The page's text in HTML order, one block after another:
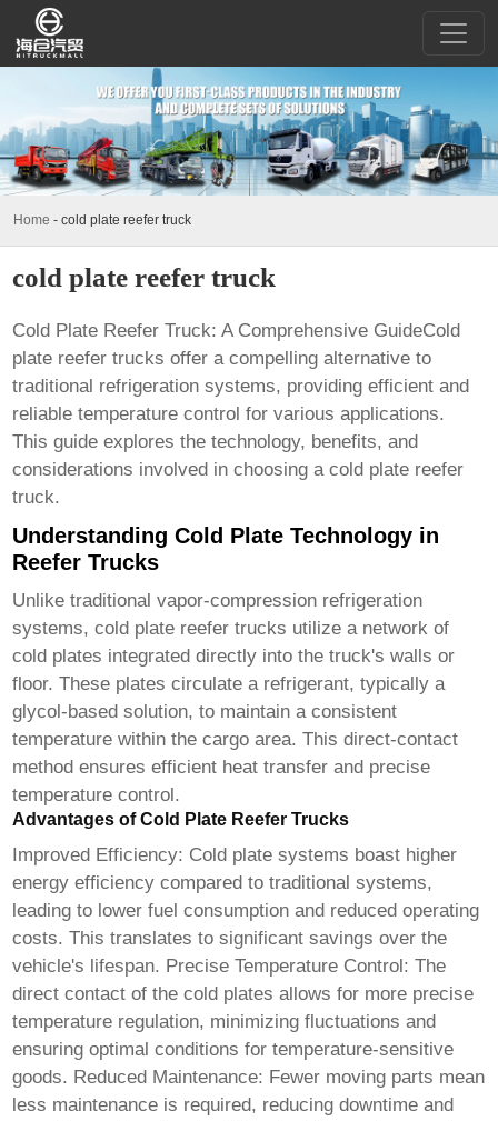
Home - cold plate reefer truck
cold plate reefer truck
Cold Plate Reefer Truck: A Comprehensive GuideCold
plate reefer trucks offer a compelling alternative to
traditional refrigeration systems, providing efficient and
reliable temperature control for various applications.
This guide explores the technology, benefits, and
considerations involved in choosing acold plate reefer
truck.
Understanding Cold Plate Technology in
Reefer Trucks
Unlike traditional vapor-compression refrigeration
systems,cold plate reefer trucks utilize a network of
cold plates integrated directly into the truck's walls or
floor. These plates circulate a refrigerant, typically a
glycol-based solution, to maintain a consistent
temperature within the cargo area. This direct-contact
method ensures efficient heat transfer and precise
temperature control.
Advantages of Cold Plate Reefer Trucks
Improved Efficiency: Cold plate systems boast higher
energy efficiency compared to traditional systems,
leading to lower fuel consumption and reduced operating
costs. This translates to significant savings over the
vehicle's lifespan. Precise Temperature Control: The
direct contact of the cold plates allows for more precise
temperature regulation, minimizing fluctuations and
ensuring optimal conditions for temperature-sensitive
goods. Reduced Maintenance: Fewer moving parts mean
less maintenance is required, reducing downtime and